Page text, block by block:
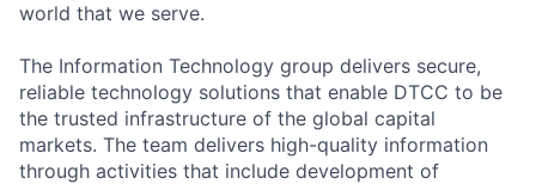
world that we serve.
The Information Technology group delivers secure,
reliable technology solutions that enable DTCC to be
the trusted infrastructure of the global capital
markets. The team delivers high-quality information
through activities that include development of